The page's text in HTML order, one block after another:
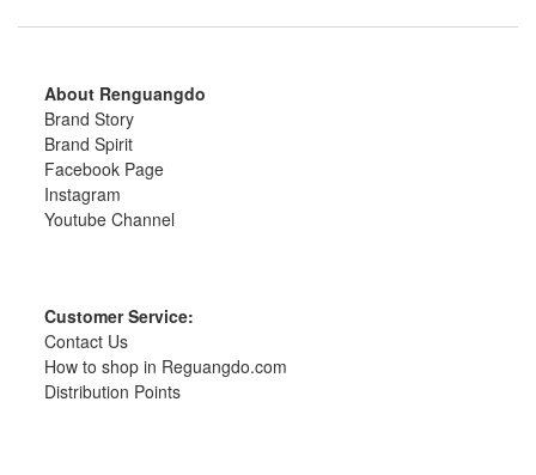
About Renguangdo
Brand Story
Brand Spirit
Facebook Page
Instagram
Youtube Channel
Customer Service:
Contact Us
How to shop in Reguangdo.com
Distribution Points